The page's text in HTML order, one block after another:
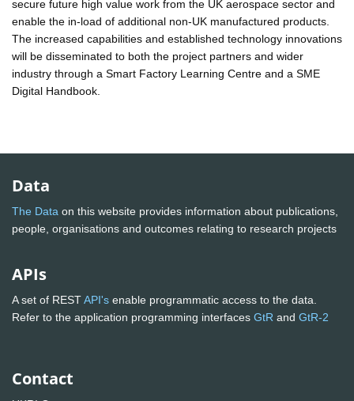
secure future high value work from the UK aerospace sector and
enable the in-load of additional non-UK manufactured products.
The increased capabilities and established technology innovations
will be disseminated to both the project partners and wider
industry through a Smart Factory Learning Centre and a SME
Digital Handbook.
Data
The Data on this website provides information about publications,
people, organisations and outcomes relating to research projects
APIs
A set of RESTAPI's enable programmatic access to the data.
Refer to the application programming interfaces GtR and GtR-2
Contact